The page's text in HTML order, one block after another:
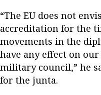
“The EU does not
accreditation for the
movements in the
have any effect on
military council,” he
for the junta.